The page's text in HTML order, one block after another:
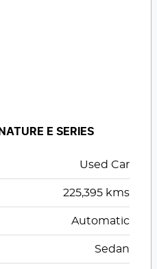
E SERIES
Used Car
225,395 kms
Automatic
Sedan